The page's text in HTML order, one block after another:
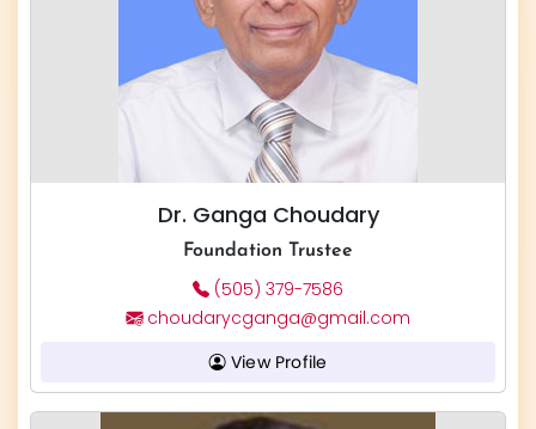
Dr. Ganga Choudary
Foundation Trustee
(505) 379-7586
choudarycganga@gmail.com
View Profile